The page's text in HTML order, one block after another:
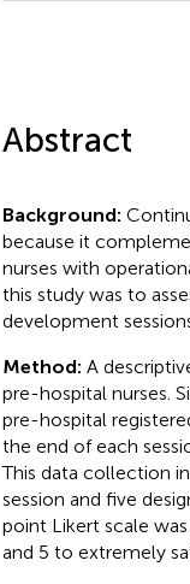
Abstract
Background:
because it
nurses with
this study was to
development
Method: A
pre-hospital nurses.
pre-hospital
the end of each
This data collection
session and five
point Likert scale
and 5 to extremely